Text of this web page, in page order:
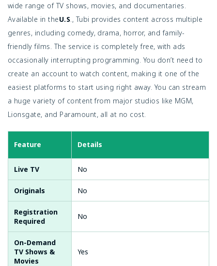
wide range of TV shows, movies, and documentaries.
Available in theU.S ., Tubi provides content across multiple
genres, including comedy, drama, horror, and family-
friendly films. The service is completely free, with ads
occasionally interrupting programming. You don’t need to
create an account to watch content, making it one of the
easiest platforms to start using right away. You can stream
a huge variety of content from major studios like MGM,
Lionsgate, and Paramount, all at no cost.
Feature Details
Live TV No
Originals No
Registration
Required
No
On-Demand
TV Shows &
Movies
Yes